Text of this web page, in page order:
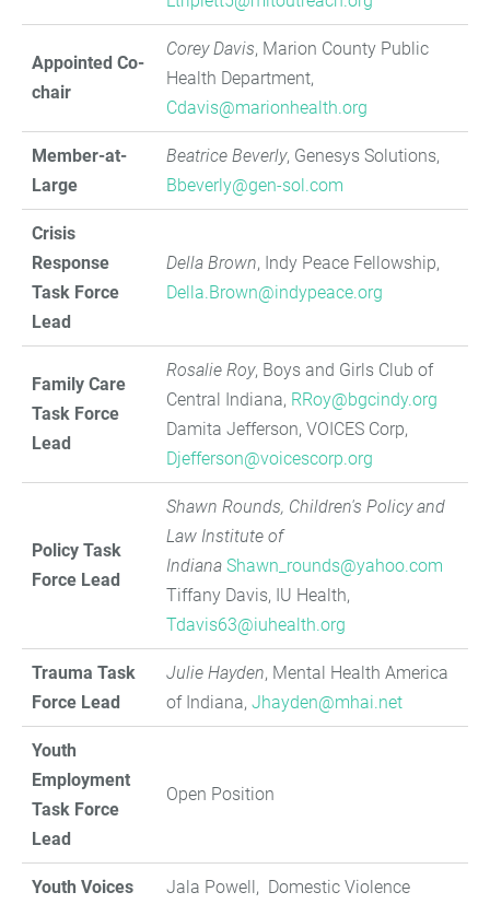
Appointed Co-
chair
Corey Davis, Marion County Public
Health Department,
Cdavis@marionhealth.org
Member-at-
Large
Beatrice Beverly, Genesys Solutions,
Bbeverly@gen-sol.com
Crisis
Response
Task Force
Lead
Della Brown, Indy Peace Fellowship,
Della.Brown@indypeace.org
Family Care
Task Force
Lead
Rosalie Roy, Boys and Girls Club of
Central Indiana, RRoy@bgcindy.org
Damita Jefferson, VOICES Corp,
Djefferson@voicescorp.org
Policy Task
Force Lead
Shawn Rounds, Children's Policy and
Law Institute of
Indiana Shawn_rounds@yahoo.com
Tiffany Davis, IU Health,
Tdavis63@iuhealth.org
Trauma Task
Force Lead
Julie Hayden, Mental Health America
of Indiana, Jhayden@mhai.net
Youth
Employment
Task Force
Lead
Open Position
Youth Voices
Jala Powell, Domestic Violence